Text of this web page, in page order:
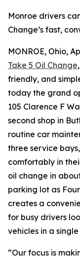
Monroe drivers
Change’s fast,
MONROE, Ohio,
Take 5 Oil Change
friendly, and
today the grand
105 Clarence F
second shop in
routine car
three service
comfortably in
oil change in
parking lot as
creates a
for busy drivers
vehicles in a single
“Our focus is